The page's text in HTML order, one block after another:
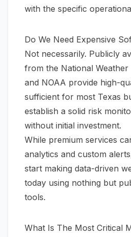
with the specific
Do We Need Expensive
Not necessarily. Publicly
from the National
and NOAA provide high-
sufficient for most Texas
establish a solid risk
without initial investment.
While premium services
analytics and custom
start making data-driven
today using nothing but
tools.
What Is The Most Critical